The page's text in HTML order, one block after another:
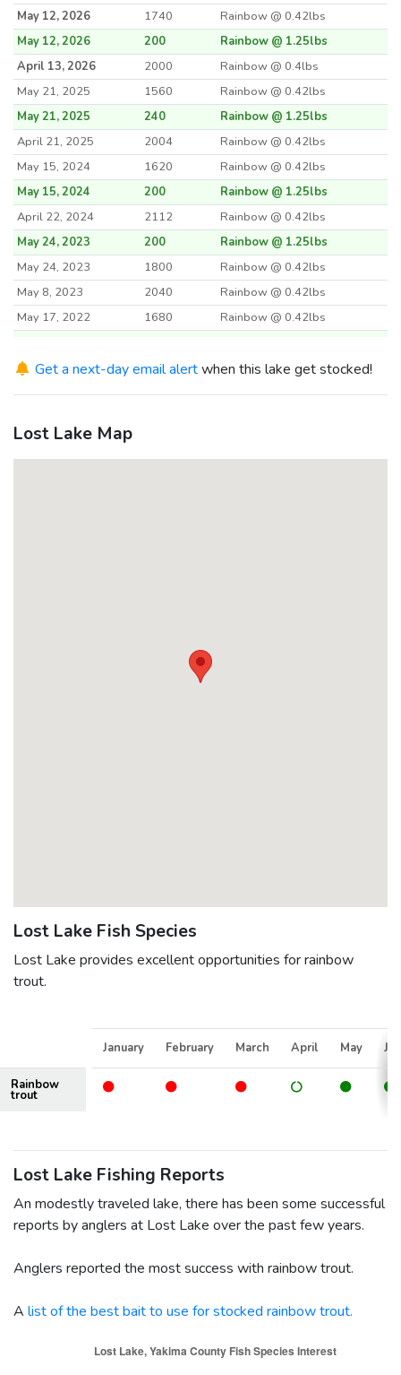
May 12, 2026
1740
Rainbow @ 0.42lbs
May 12, 2026
200
Rainbow @ 1.25lbs
April 13, 2026
2000
Rainbow @ 0.4lbs
May 21, 2025
1560
Rainbow @ 0.42lbs
May 21, 2025
240
Rainbow @ 1.25lbs
April 21, 2025
2004
Rainbow @ 0.42lbs
May 15, 2024
1620
Rainbow @ 0.42lbs
May 15, 2024
200
Rainbow @ 1.25lbs
April 22, 2024
2112
Rainbow @ 0.42lbs
May 24, 2023
200
Rainbow @ 1.25lbs
May 24, 2023
1800
Rainbow @ 0.42lbs
May 8, 2023
2040
Rainbow @ 0.42lbs
May 17, 2022
1680
Rainbow @ 0.42lbs
May 3, 2022
2000
Rainbow @ 0.4lbs
May 18, 2021
2000
Rainbow @ 0.4lbs
April 27, 2021
Get a next-day email alertwhen this lake get stocked!
Lost Lake Map
Lost Lake Fish Species
Lost Lake provides excellent opportunities for rainbow
trout.
January February March April May
Rainbow
trout
Lost Lake Fishing Reports
An modestly traveled lake, there has been some successful
reports by anglers at Lost Lake over the past few years.
Anglers reported the most success with rainbow trout.
A list of the best bait to use for stocked rainbow trout.